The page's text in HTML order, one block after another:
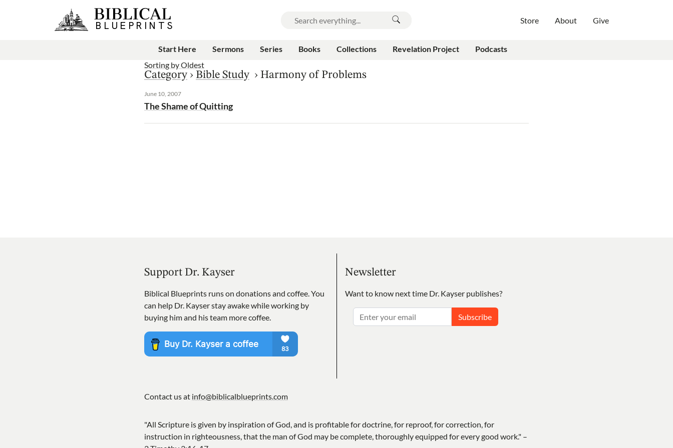
Store About Give
Start Here Sermons Series Books Collections Revelation Project
Podcasts
Sorting byOldest
Category › Bible Study › Harmony of Problems
June 10, 2007
The Shame of Quitting
Support Dr. Kayser
Biblical Blueprints runs on donations and coffee. You
can help Dr. Kayser stay awake while working by
buying him and his team more coffee.
Newsletter
Want to know next time Dr. Kayser publishes?
Subscribe
Contact us at info@biblicalblueprints.com
"All Scripture is given by inspiration of God, and is profitable for doctrine, for reproof, for correction, for
instruction in righteousness, that the man of God may be complete, thoroughly equipped for every good work." –